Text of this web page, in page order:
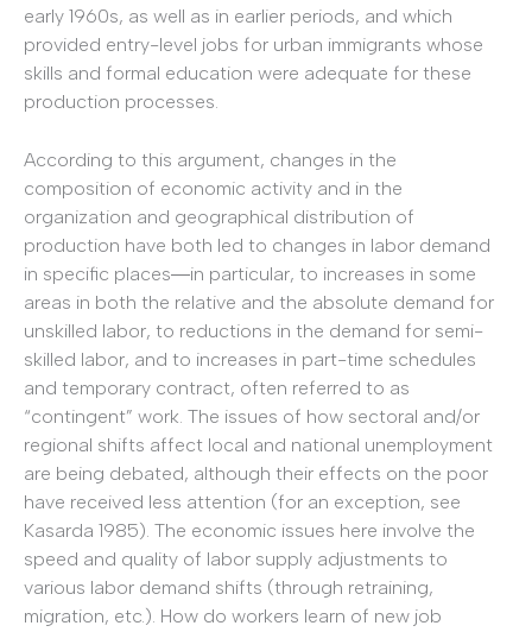
early 1960s, as well as in earlier periods, and which
provided entry-level jobs for urban immigrants whose
skills and formal education were adequate for these
production processes.
According to this argument, changes in the
composition of economic activity and in the
organization and geographical distribution of
production have both led to changes in labor demand
in specific places―in particular, to increases in some
areas in both the relative and the absolute demand for
unskilled labor, to reductions in the demand for semi-
skilled labor, and to increases in part-time schedules
and temporary contract, often referred to as
“contingent” work. The issues of how sectoral and/or
regional shifts affect local and national unemployment
are being debated, although their effects on the poor
have received less attention (for an exception, see
Kasarda 1985). The economic issues here involve the
speed and quality of labor supply adjustments to
various labor demand shifts (through retraining,
migration, etc.). How do workers learn of new job